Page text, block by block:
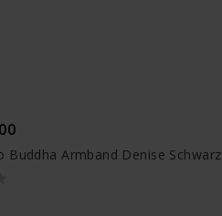
Buddha Armband Denise Schwarz